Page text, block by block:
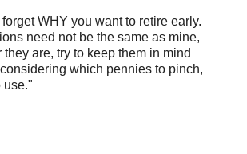
WHY you want to retire early.
need not be the same as mine,
they are, try to keep them in mind
which pennies to pinch,
use."